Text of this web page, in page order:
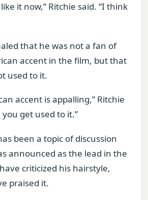
it now,” Ritchie said. “I think
that he was not a fan of
accent in the film, but that
used to it.
accent is appalling,” Ritchie
get used to it.”
been a topic of discussion
announced as the lead in the
criticized his hairstyle,
praised it.